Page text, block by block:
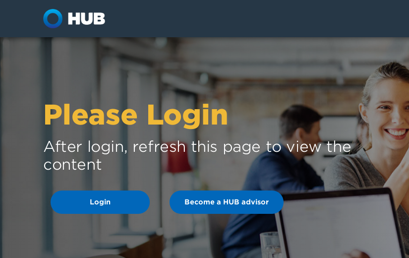
Please Login
After login, refresh this page to view the
content
Login Become a HUB advisor